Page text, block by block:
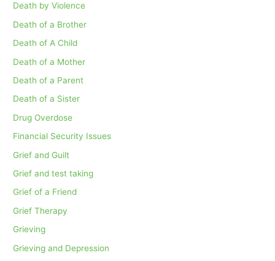
Death by Violence
Death of a Brother
Death of A Child
Death of a Mother
Death of a Parent
Death of a Sister
Drug Overdose
Financial Security Issues
Grief and Guilt
Grief and test taking
Grief of a Friend
Grief Therapy
Grieving
Grieving and Depression